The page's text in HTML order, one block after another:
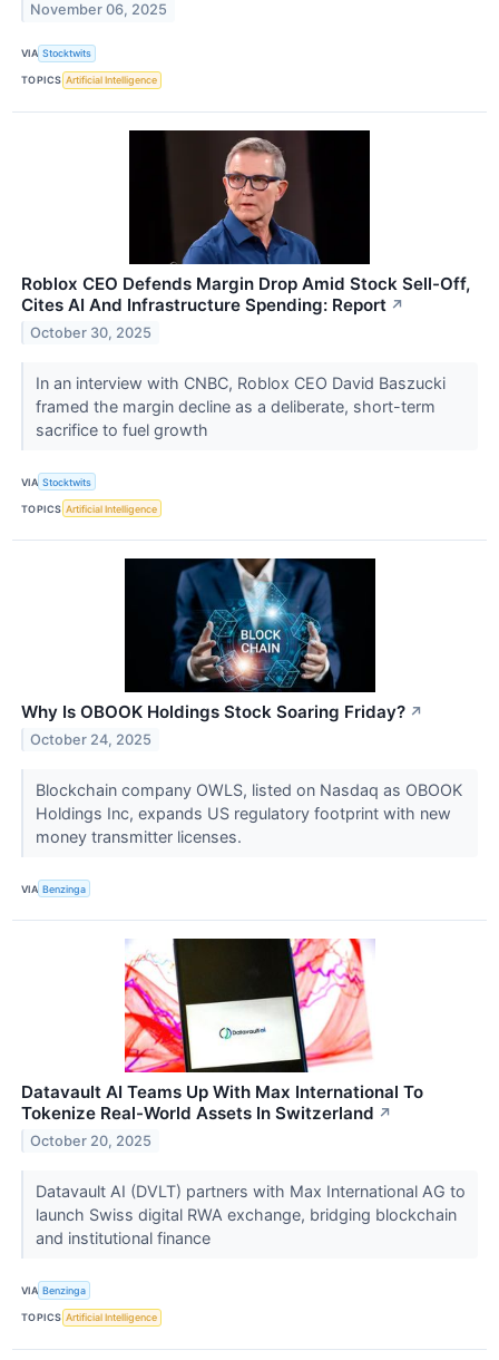
November 06, 2025
VIA Stocktwits
TOPICS Artificial Intelligence
Roblox CEO Defends Margin Drop Amid Stock Sell-Off,
Cites AI And Infrastructure Spending: Report ↗
October 30, 2025
In an interview with CNBC, Roblox CEO David Baszucki
framed the margin decline as a deliberate, short-term
sacrifice to fuel growth
VIA Stocktwits
TOPICS Artificial Intelligence
Why Is OBOOK Holdings Stock Soaring Friday? ↗
October 24, 2025
Blockchain company OWLS, listed on Nasdaq as OBOOK
Holdings Inc, expands US regulatory footprint with new
money transmitter licenses.
VIA Benzinga
Datavault AI Teams Up With Max International To
Tokenize Real-World Assets In Switzerland ↗
October 20, 2025
Datavault AI (DVLT) partners with Max International AG to
launch Swiss digital RWA exchange, bridging blockchain
and institutional finance
VIA Benzinga
TOPICS Artificial Intelligence